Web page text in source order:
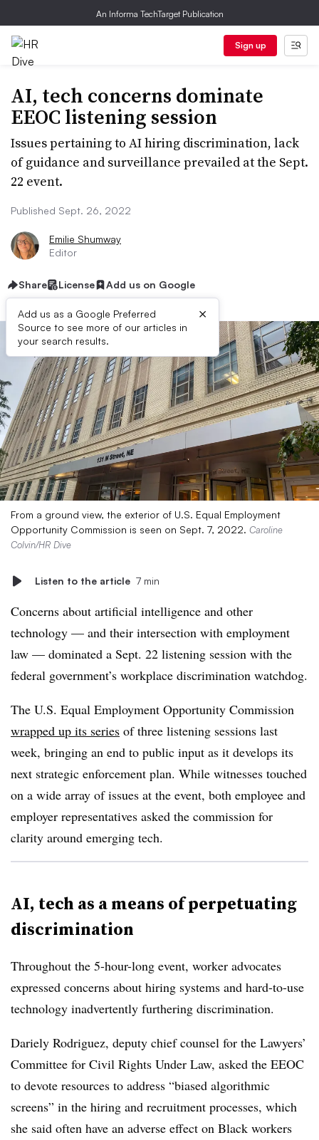
An Informa TechTarget Publication
Sign up
AI, tech concerns dominate
EEOC listening session
Issues pertaining to AI hiring discrimination, lack
of guidance and surveillance prevailed at the Sept.
22 event.
Published Sept. 26, 2022
Emilie Shumway
Editor
Share License Add us on Google
Add us as a Google Preferred
Source to see more of our articles in
your search results.
×
From a ground view, the exterior of U.S. Equal Employment
Opportunity Commission is seen on Sept. 7, 2022. Caroline
Colvin/HR Dive
Listen to the article 7 min
Concerns about artificial intelligence and other
technology — and their intersection with employment
law — dominated a Sept. 22 listening session with the
federal government’s workplace discrimination watchdog.
The U.S. Equal Employment Opportunity Commission
wrapped up its series of three listening sessions last
week, bringing an end to public input as it develops its
next strategic enforcement plan. While witnesses touched
on a wide array of issues at the event, both employee and
employer representatives asked the commission for
clarity around emerging tech.
AI, tech as a means of perpetuating
discrimination
Throughout the 5-hour-long event, worker advocates
expressed concerns about hiring systems and hard-to-use
technology inadvertently furthering discrimination.
Dariely Rodriguez, deputy chief counsel for the Lawyers’
Committee for Civil Rights Under Law, asked the EEOC
to devote resources to address “biased algorithmic
screens” in the hiring and recruitment processes, which
she said often have an adverse effect on Black workers